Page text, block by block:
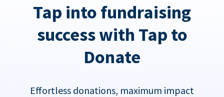
Tap into fundraising
success with Tap to
Donate
Effortless donations, maximum impact